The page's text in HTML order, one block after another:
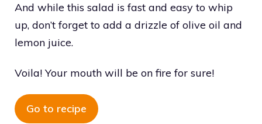
And while this salad is fast and easy to whip
up, don’t forget to add a drizzle of olive oil and
lemon juice.
Voila! Your mouth will be on fire for sure!
Go to recipe